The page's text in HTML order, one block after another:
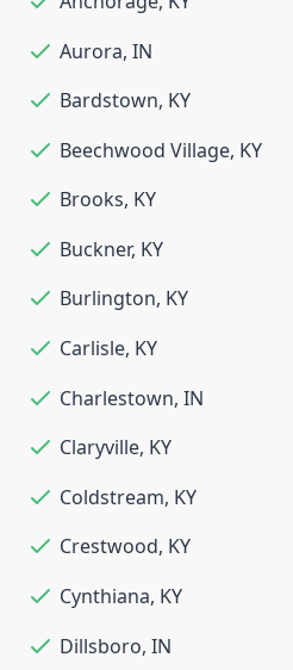
Aurora, IN
Bardstown, KY
Beechwood Village, KY
Brooks, KY
Buckner, KY
Burlington, KY
Carlisle, KY
Charlestown, IN
Claryville, KY
Coldstream, KY
Crestwood, KY
Cynthiana, KY
Dillsboro, IN